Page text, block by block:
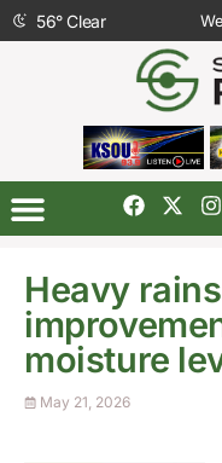
56°Clear
Heavy
moisture
May 21, 2026